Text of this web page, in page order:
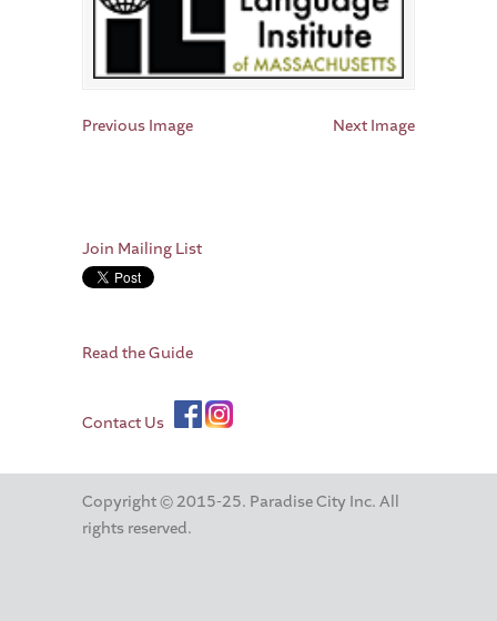
Previous Image Next Image
Join Mailing List
Read the Guide
Contact Us
Copyright © 2015-25. Paradise City Inc. All
rights reserved.